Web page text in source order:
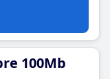
100Mb